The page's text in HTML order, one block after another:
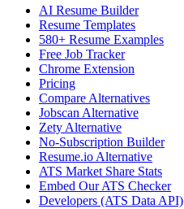
AI Resume Builder
Resume Templates
580+ Resume Examples
Free Job Tracker
Chrome Extension
Pricing
Compare Alternatives
Jobscan Alternative
Zety Alternative
No-Subscription Builder
Resume.io Alternative
ATS Market Share Stats
Embed Our ATS Checker
Developers (ATS Data API)